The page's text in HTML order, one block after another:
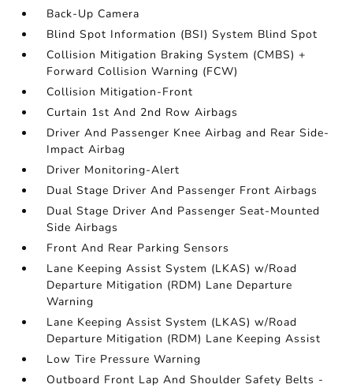
Back-Up Camera
Blind Spot Information (BSI) System Blind Spot
Collision Mitigation Braking System (CMBS) +
Forward Collision Warning (FCW)
Collision Mitigation-Front
Curtain 1st And 2nd Row Airbags
Driver And Passenger Knee Airbag and Rear Side-
Impact Airbag
Driver Monitoring-Alert
Dual Stage Driver And Passenger Front Airbags
Dual Stage Driver And Passenger Seat-Mounted
Side Airbags
Front And Rear Parking Sensors
Lane Keeping Assist System (LKAS) w/Road
Departure Mitigation (RDM) Lane Departure
Warning
Lane Keeping Assist System (LKAS) w/Road
Departure Mitigation (RDM) Lane Keeping Assist
Low Tire Pressure Warning
Outboard Front Lap And Shoulder Safety Belts -